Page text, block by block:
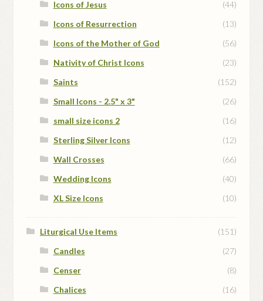
Icons of Jesus
(44)
Icons of Resurrection
(13)
Icons of the Mother of God
(56)
Nativity of Christ Icons
(23)
Saints
(152)
Small Icons - 2.5" x 3"
(26)
small size icons 2
(16)
Sterling Silver Icons
(12)
Wall Crosses
(66)
Wedding Icons
(40)
XL Size Icons
(10)
Liturgical Use Items
(151)
Candles
(27)
Censer
(8)
Chalices
(16)